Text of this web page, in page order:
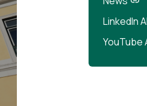
LinkedIn
YouTube